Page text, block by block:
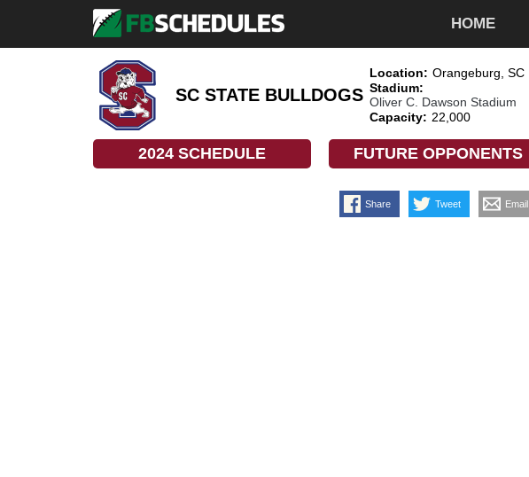
HOME
SC STATE BULLDOGS
Location: Orangeburg, SC
Stadium:
Oliver C. Dawson Stadium
Capacity: 22,000
2024 SCHEDULE FUTURE OPPONENTS
Share Tweet Email